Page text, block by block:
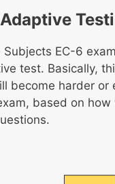
learners
chemical
interactions
and
Subjects EC-6
test. Basically,
become harder or
based on how